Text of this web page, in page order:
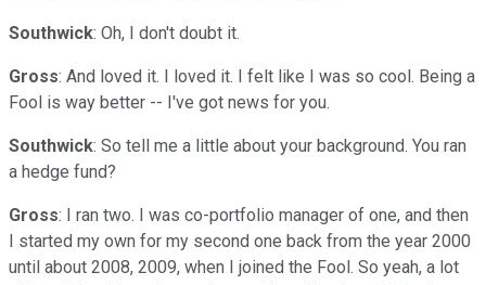
Southwick: Oh, I don't doubt it.
Gross: And loved it. I loved it. I felt like I was so cool. Being a
Fool is way better -- I've got news for you.
Southwick: So tell me a little about your background. You ran
a hedge fund?
Gross: I ran two. I was co-portfolio manager of one, and then
I started my own for my second one back from the year 2000
until about 2008, 2009, when I joined the Fool. So yeah, a lot